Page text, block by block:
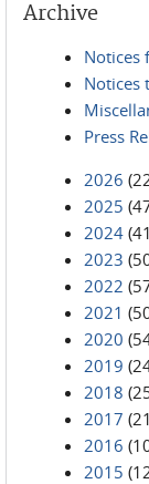
Archive
Notices
Notices
Press
2026
2025
2024
2023
2022
2021
2020
2019
2018
2017
2016
2015